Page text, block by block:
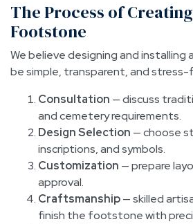
The Process of
Footstone
We believe designing and
be simple, transparent, and stress-
Consultation — discuss
and cemetery requirements.
Design Selection — choose
inscriptions, and symbols.
Customization — prepare
approval.
Craftsmanship— skilled
finish the footstone with